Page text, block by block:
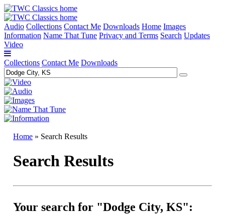
Audio Collections Contact Me Downloads Home Images
Information Name That Tune Privacy and Terms Search Updates
Video
Collections Contact Me Downloads
Home » Search Results
Search Results
Your search for "Dodge City, KS":